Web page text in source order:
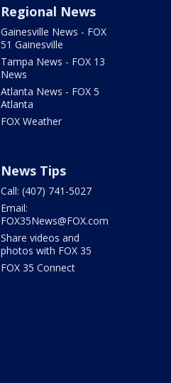
Regional News
Gainesville News - FOX
51 Gainesville
Tampa News - FOX 13
News
Atlanta News - FOX 5
Atlanta
FOX Weather
News Tips
Call: (407) 741-5027
Email:
FOX35News@FOX.com
Share videos and
photos with FOX 35
FOX 35 Connect